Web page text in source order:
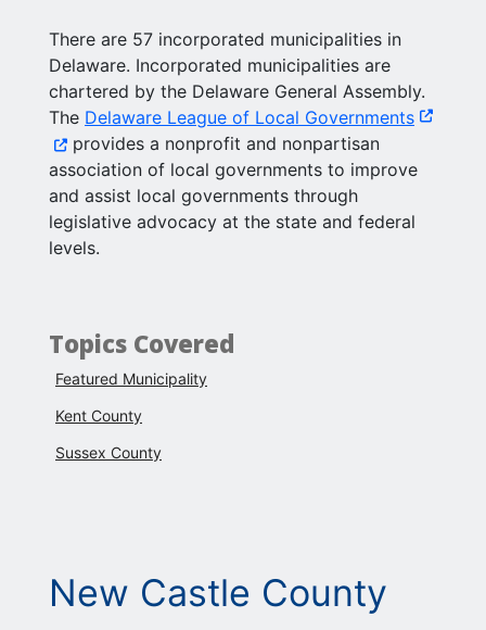
There are 57 incorporated municipalities in
Delaware. Incorporated municipalities are
chartered by the Delaware General Assembly.
The Delaware League of Local Governments(Opens
provides a nonprofit and nonpartisan
association of local governments to improve
and assist local governments through
legislative advocacy at the state and federal
levels.
Topics Covered
Featured Municipality
Kent County
Sussex County
New Castle County